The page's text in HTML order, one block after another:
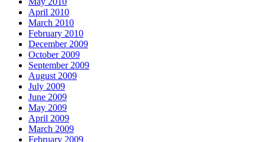
April 2010
March 2010
February 2010
December 2009
October 2009
September 2009
August 2009
July 2009
June 2009
May 2009
April 2009
March 2009
February 2009